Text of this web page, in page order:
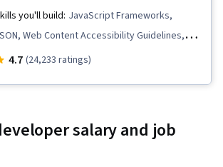
you'll build: JavaScript Frameworks,
Web Content Accessibility Guidelines,
Markup Language (HTML), Mobile
Code Reusability, Software
4.7 (24,233 ratings)
salary and job